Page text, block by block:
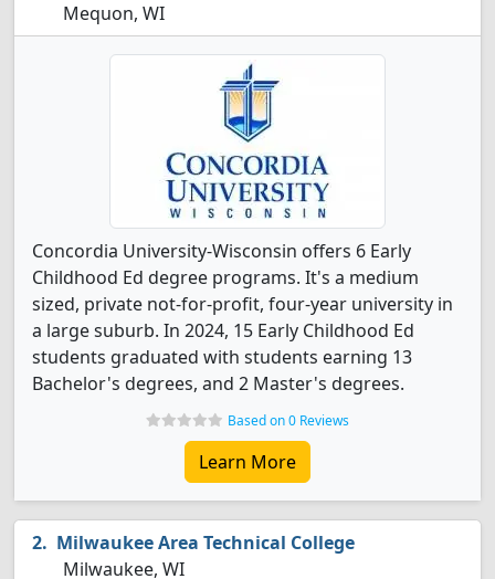
Mequon, WI
Concordia University-Wisconsin offers 6 Early
Childhood Ed degree programs. It's a medium
sized, private not-for-profit, four-year university in
a large suburb. In 2024, 15 Early Childhood Ed
students graduated with students earning 13
Bachelor's degrees, and 2 Master's degrees.
Based on 0 Reviews
Learn More
Milwaukee Area Technical College
Milwaukee, WI